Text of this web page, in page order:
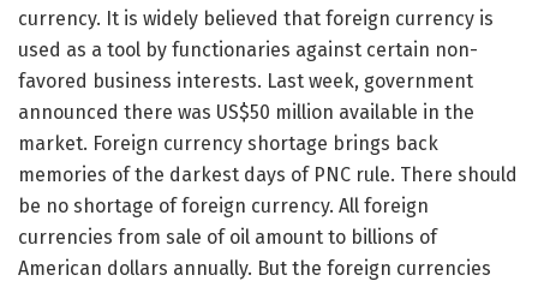
currency. It is widely believed that foreign currency is
used as a tool by functionaries against certain non-
favored business interests. Last week, government
announced there was US$50 million available in the
market. Foreign currency shortage brings back
memories of the darkest days of PNC rule. There should
be no shortage of foreign currency. All foreign
currencies from sale of oil amount to billions of
American dollars annually. But the foreign currencies